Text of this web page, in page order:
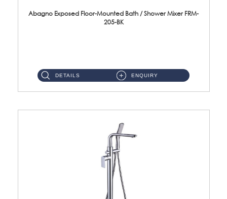
Abagno Exposed Floor-Mounted Bath / Shower Mixer FRM-
205-BK
DETAILS ENQUIRY